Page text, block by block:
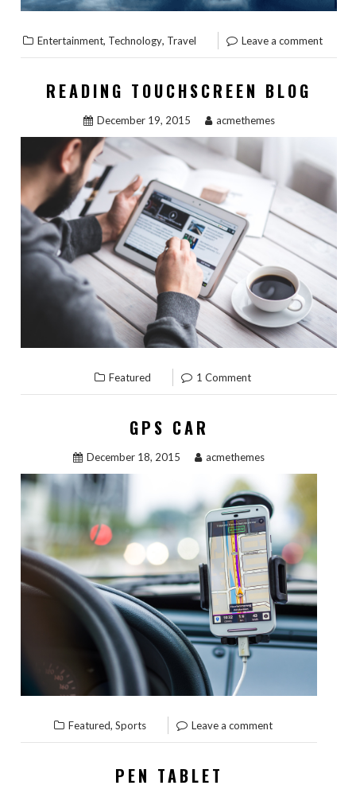
Entertainment, Technology, Travel Leave a comment
READING TOUCHSCREEN BLOG
December 19, 2015 acmethemes
Featured 1 Comment
GPS CAR
December 18, 2015 acmethemes
Featured, Sports Leave a comment
PEN TABLET